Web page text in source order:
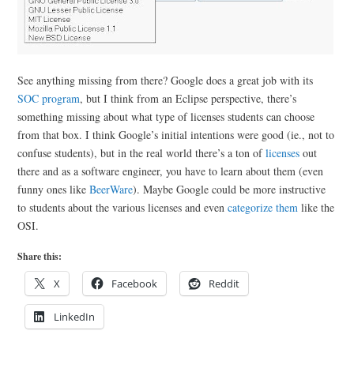
See anything missing from there? Google does a great job with its
SOC program, but I think from an Eclipse perspective, there’s
something missing about what type of licenses students can choose
from that box. I think Google’s initial intentions were good (ie., not to
confuse students), but in the real world there’s a ton oflicenses out
there and as a software engineer, you have to learn about them (even
funny ones likeBeerWare). Maybe Google could be more instructive
to students about the various licenses and evencategorize them like the
OSI.
Share this:
X Facebook Reddit
LinkedIn